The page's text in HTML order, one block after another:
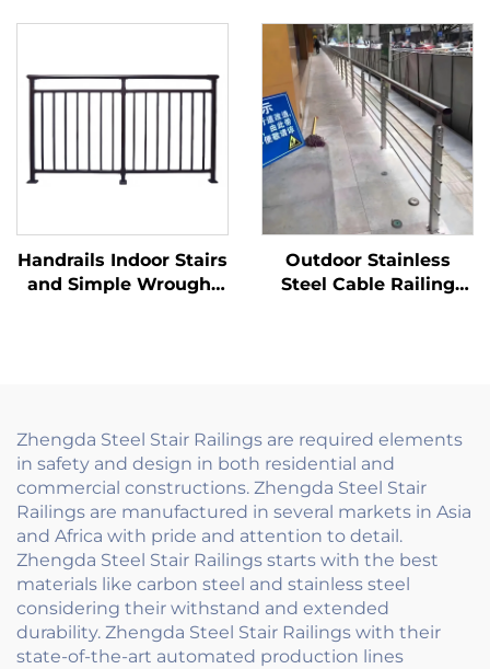
Railings and Handrails
Modern
for Eco Friendly
Garden, Sustainable
Fencing Solution
Handrails Indoor Stairs
and Simple Wrought
Outdoor Stainless
Steel Cable Railing
Zhengda Steel Stair Railings are required elements
in safety and design in both residential and
commercial constructions. Zhengda Steel Stair
Railings are manufactured in several markets in Asia
and Africa with pride and attention to detail.
Zhengda Steel Stair Railings starts with the best
materials like carbon steel and stainless steel
considering their withstand and extended
durability. Zhengda Steel Stair Railings with their
state-of-the-art automated production lines